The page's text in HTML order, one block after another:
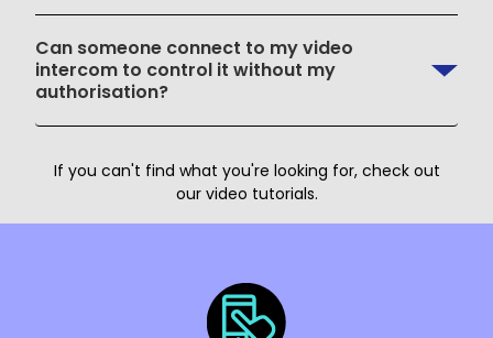
Can someone connect to my video
intercom to control it without my
authorisation?
If you can't find what you're looking for, check out
our video tutorials.